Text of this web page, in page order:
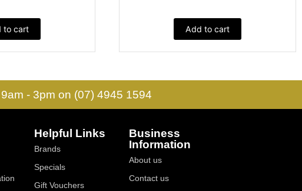
to cart Add to cart
- 3pm on (07) 4945 1594
Helpful Links
Brands
Specials
Gift Vouchers
Business
Information
About us
Contact us